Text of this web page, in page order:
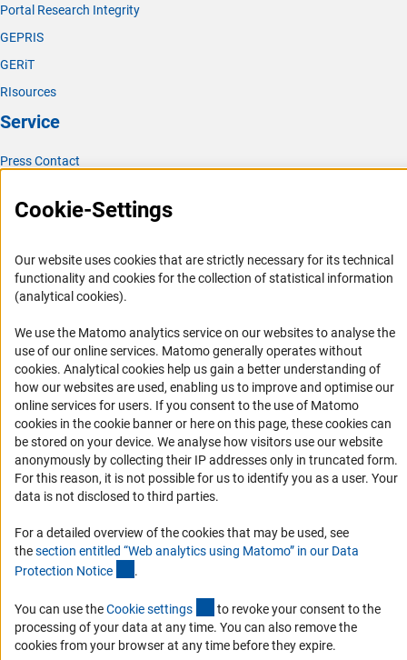
Portal Research Integrity
GEPRIS
GERiT
RIsources
Service
Press Contact
Career
Logo und Corporate Design
RSS Feeds
Accessibility
Services and Information for Persons with Disabilities
Accessibility Statement
Report a Barrier
DFG Newsletter
Receive news from the DFG directly in your mailbox.
Subscribe
Imprint Privacy Policy Cookie Settings Contact
Cookie-Settings
Our website uses cookies that are strictly necessary for its technical
functionality and cookies for the collection of statistical information
(analytical cookies).
We use the Matomo analytics service on our websites to analyse the
use of our online services. Matomo generally operates without
cookies(Anc
. Analytical cookies help us gain a better understanding of
how our websites are used, enabling us to improve and optimise our
online services for users. If you consent to the use of Matomo
cookies in the cookie banner or here on this page, these cookies can
be stored on your device. We analyse how visitors use our website
anonymously by collecting their IP addresses only in truncated form.
For this reason, it is not possible for us to identify you as a user. Your
data is not disclosed to third parties.
For a detailed overview of the cookies that may be used, see
thesection entitled “Web analytics using Matomo” in our Data
Protection Notice .
You can use theCookie settings (externer Link)
to revoke your consent to the
processing of your data at any time. You can also remove the
cookies from your browser at any time before they expire.